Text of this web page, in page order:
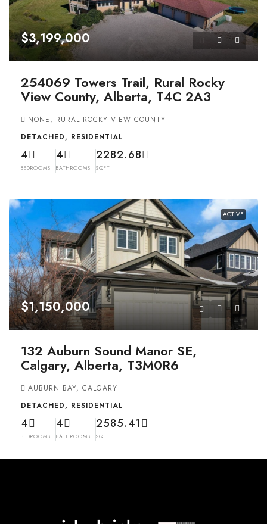
$3,199,000
254069 Towers Trail, Rural Rocky
View County, Alberta, T4C 2A3
NONE, RURAL ROCKY VIEW COUNTY
DETACHED, RESIDENTIAL
4
BEDROOMS
4
BATHROOMS
2282.68
SQFT
ACTIVE
$1,150,000
132 Auburn Sound Manor SE,
Calgary, Alberta, T3M0R6
AUBURN BAY, CALGARY
DETACHED, RESIDENTIAL
4
BEDROOMS
4
BATHROOMS
2585.41
SQFT